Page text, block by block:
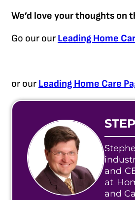
We’d love your thoughts on
Go our our Leading Home
or our Leading Home Care
and
at
and